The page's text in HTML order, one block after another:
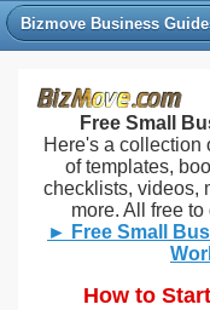
Bizmove Business
Free Small
Here's a collection
of templates,
checklists, videos,
more. All free
► Free Small
How to